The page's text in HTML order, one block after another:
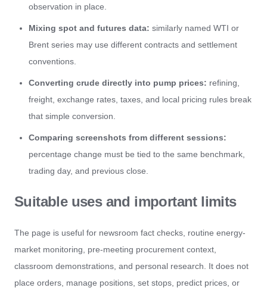
observation in place.
Mixing spot and futures data: similarly named WTI or
Brent series may use different contracts and settlement
conventions.
Converting crude directly into pump prices: refining,
freight, exchange rates, taxes, and local pricing rules break
that simple conversion.
Comparing screenshots from different sessions:
percentage change must be tied to the same benchmark,
trading day, and previous close.
Suitable uses and important limits
The page is useful for newsroom fact checks, routine energy-
market monitoring, pre-meeting procurement context,
classroom demonstrations, and personal research. It does not
place orders, manage positions, set stops, predict prices, or